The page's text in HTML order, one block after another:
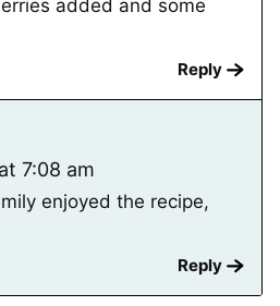
added and some
Reply
7:08 am
enjoyed the recipe,
Reply